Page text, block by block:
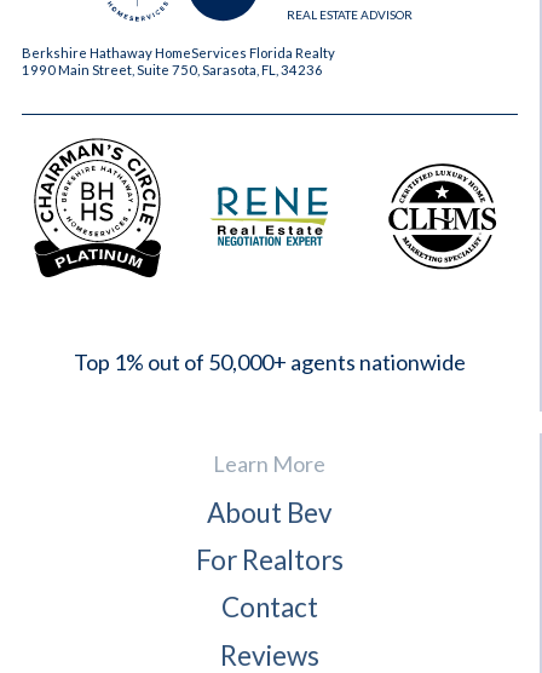
REAL ESTATE ADVISOR
Berkshire Hathaway HomeServices Florida Realty
1990 Main Street, Suite 750, Sarasota, FL, 34236
Top 1% out of 50,000+ agents nationwide
Learn More
About Bev
For Realtors
Contact
Reviews